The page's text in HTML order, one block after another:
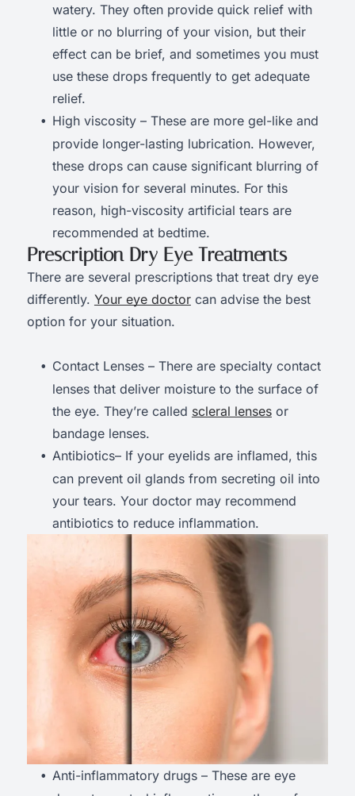
watery. They often provide quick relief with
little or no blurring of your vision, but their
effect can be brief, and sometimes you must
use these drops frequently to get adequate
relief.
High viscosity – These are more gel-like and
provide longer-lasting lubrication. However,
these drops can cause significant blurring of
your vision for several minutes. For this
reason, high-viscosity artificial tears are
recommended at bedtime.
Prescription Dry Eye Treatments
There are several prescriptions that treat dry eye
differently. Your eye doctor can advise the best
option for your situation.
Contact Lenses – There are specialty contact
lenses that deliver moisture to the surface of
the eye. They’re called scleral lenses or
bandage lenses.
Antibiotics– If your eyelids are inflamed, this
can prevent oil glands from secreting oil into
your tears. Your doctor may recommend
antibiotics to reduce inflammation.
Anti-inflammatory drugs – These are eye